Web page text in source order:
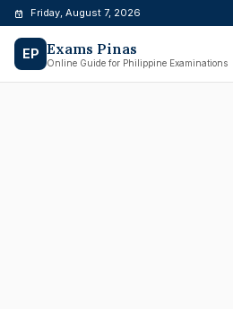
Skip
content
Friday, August 7, 2026
EP Exams Pinas
Online Guide for Philippine Examinations